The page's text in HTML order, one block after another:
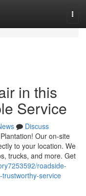
in this
Service
Discuss
Our on-site
to your location. We
trucks, and more. Get
roadside-
service